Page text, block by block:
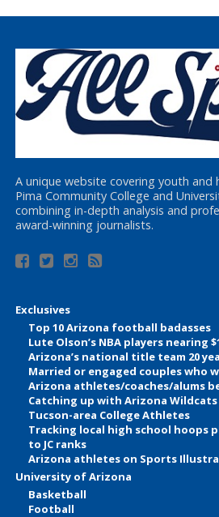
A unique website covering youth and
Pima Community College and
combining in-depth analysis and
award-winning journalists.
Exclusives
Top 10 Arizona football badasses
Lute Olson’s NBA players nearing
Arizona’s national title team 20
Married or engaged couples who
Arizona athletes/coaches/alums
Catching up with Arizona
Tucson-area College Athletes
Tracking local high school hoops
to JC ranks
Arizona athletes on Sports
University of Arizona
Basketball
Football